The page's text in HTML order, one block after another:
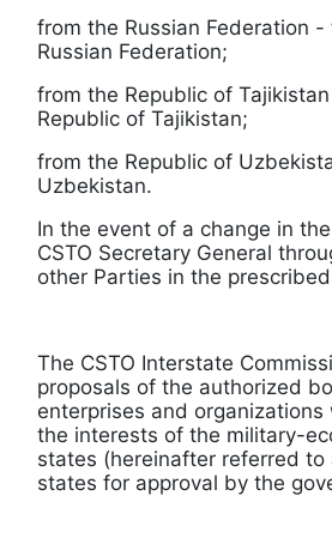
from the Russian Federation
Russian Federation;
from the Republic of
Republic of Tajikistan;
from the Republic of
Uzbekistan.
In the event of a change in
CSTO Secretary General
other Parties in the
The CSTO Interstate
proposals of the authorized
enterprises and
the interests of the military-
states (hereinafter referred
states for approval by the